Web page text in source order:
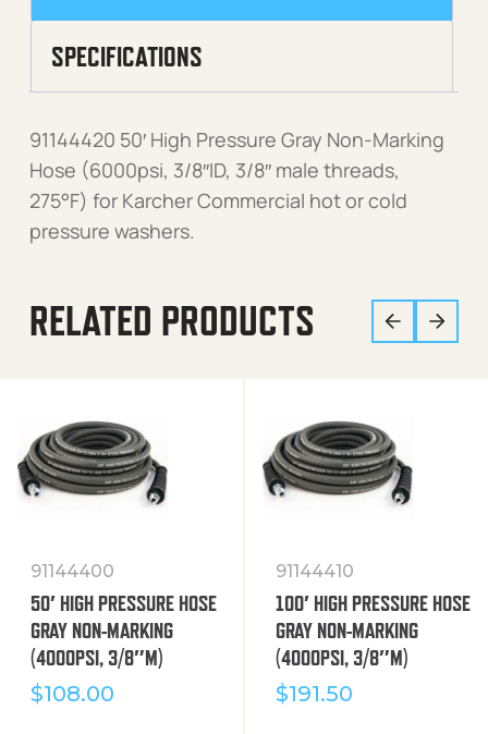
SPECIFICATIONS
91144420 50′ High Pressure Gray Non-Marking
Hose (6000psi, 3/8″ID, 3/8″ male threads,
275°F) for Karcher Commercial hot or cold
pressure washers.
RELATED PRODUCTS
91144400
50′ HIGH PRESSURE HOSE
GRAY NON-MARKING
(4000PSI, 3/8″M)
$108.00
91144410
100′ HIGH PRESSURE HOSE
GRAY NON-MARKING
(4000PSI, 3/8″M)
$191.50